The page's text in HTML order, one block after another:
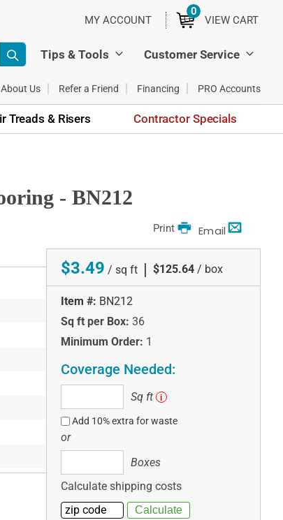
MY ACCOUNT VIEW CART
0ITEMS
Tips & Tools Customer Service
About Us Refer a Friend Financing PRO Accounts
Treads & Risers Contractor Specials
- BN212
Email
Print
$3.49 / sq ft | $125.64 / box
Item #: BN212
Sq ft per Box: 36
Minimum Order: 1
Coverage Needed:
ft
Sq ft i
Add 10% extra for waste
or
Boxes
Calculate shipping costs